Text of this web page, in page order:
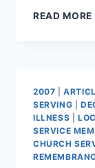
READ MORE
2007 |
SERVING
ILLNESS
SERVICE
CHURCH